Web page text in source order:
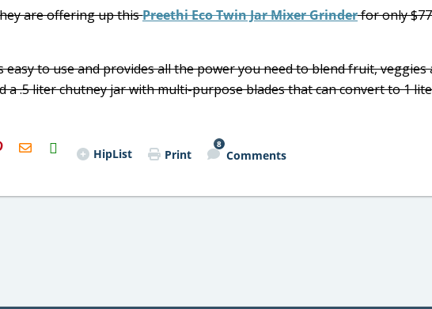
are offering up thisPreethi Eco Twin Jar Mixer Grinderfor only
to use and provides all the power you need to blend fruit, veggies
a .5 liter chutney jar with multi-purpose blades that can convert to 1
H2S
Email HipList Print
8
Comments